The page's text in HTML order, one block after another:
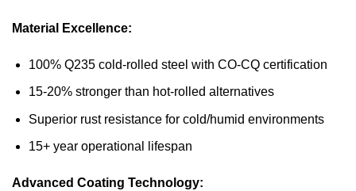
Material Excellence:
100% Q235 cold-rolled steel with CO-CQ certification
15-20% stronger than hot-rolled alternatives
Superior rust resistance for cold/humid environments
15+ year operational lifespan
Advanced Coating Technology: